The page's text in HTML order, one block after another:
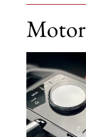
Motor